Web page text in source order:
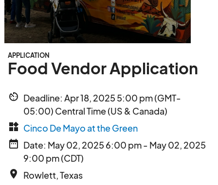
APPLICATION
Food Vendor Application
av_timer Deadline: Apr 18, 2025 5:00 pm (GMT-
05:00) Central Time (US & Canada)
widgets Cinco De Mayo at the Green
date_range Date: May 02, 2025 6:00 pm - May 02, 2025
9:00 pm (CDT)
place Rowlett, Texas